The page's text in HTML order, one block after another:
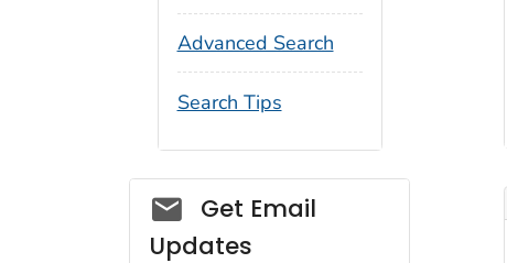
Advanced Search
Search Tips
Social_govd
Get Email
Updates